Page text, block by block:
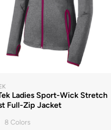
Ladies Sport-Wick Stretch
Full-Zip Jacket
Colors